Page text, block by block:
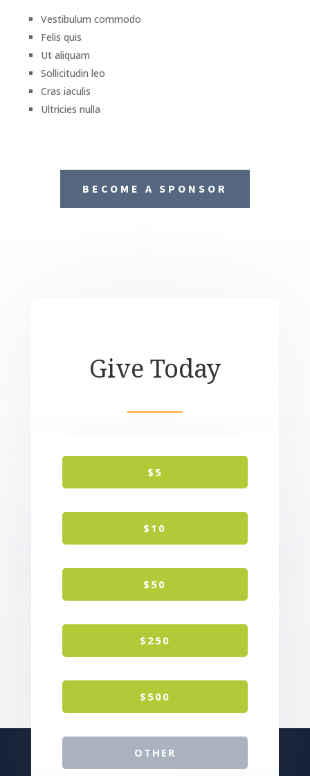
Vestibulum commodo
Felis quis
Ut aliquam
Sollicitudin leo
Cras iaculis
Ultricies nulla
BECOME A SPONSOR
Give Today
$5
$10
$50
$250
$500
OTHER